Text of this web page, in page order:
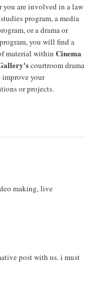
you are involved in a law
program, a media
or a drama or
you will find a
material within Cinema
courtroom drama
improve your
or projects.
making, live
post with us. i must